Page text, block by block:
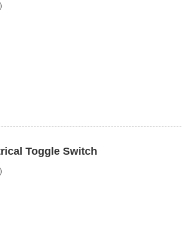
Toggle Switch